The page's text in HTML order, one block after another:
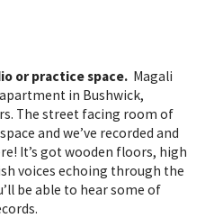
or practice space. Magali
in Bushwick,
The street facing room of
and we’ve recorded and
It’s got wooden floors, high
voices echoing through the
be able to hear some of